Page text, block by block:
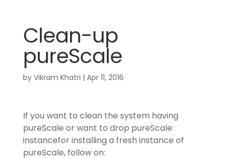
Clean-up
pureScale
by Vikram Khatri | Apr 11, 2016
If you want to clean the system having
pureScale or want to drop pureScale
instancefor installing a fresh instance of
pureScale, follow on: